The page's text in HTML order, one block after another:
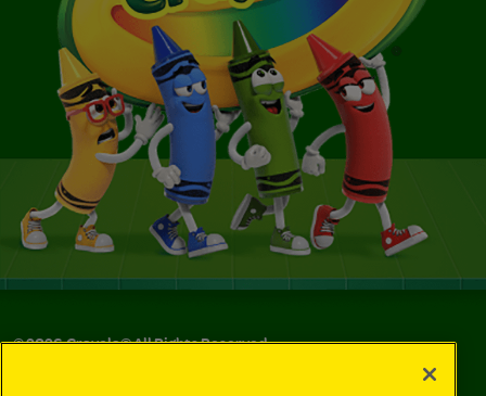
©2026Crayola® All Rights Reserved.